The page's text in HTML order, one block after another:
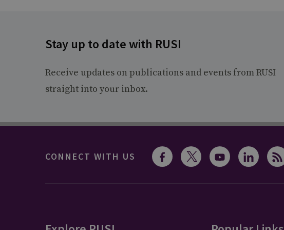
Stay up to date with RUSI
Receive updates on publications and events from RUSI
straight into your inbox.
CONNECT WITH US